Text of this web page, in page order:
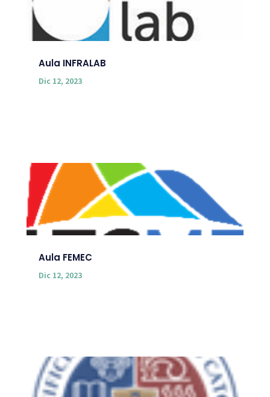
Aula INFRALAB
Dic 12, 2023
Aula FEMEC
Dic 12, 2023